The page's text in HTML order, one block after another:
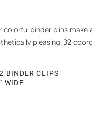
colorful binder clips
pleasing. 32
BINDER CLIPS
WIDE